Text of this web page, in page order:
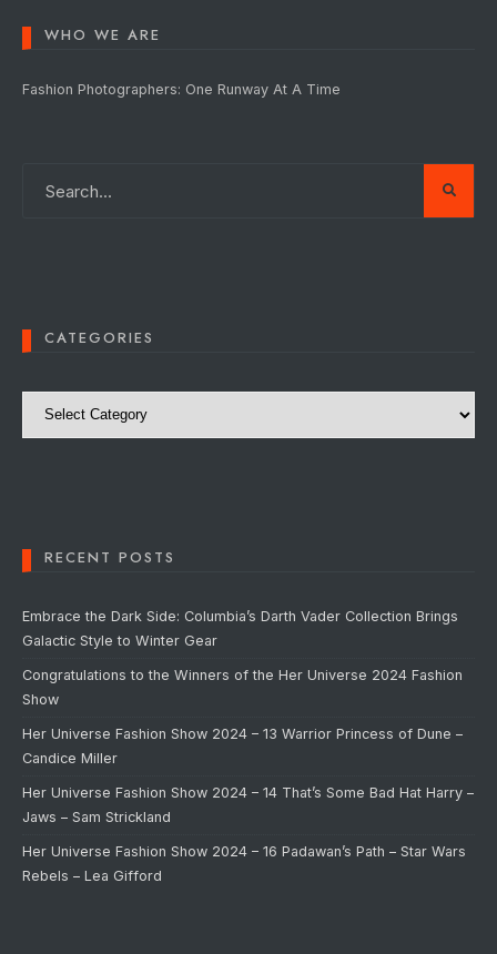
WHO WE ARE
Fashion Photographers: One Runway At A Time
CATEGORIES
Categories
RECENT POSTS
Embrace the Dark Side: Columbia’s Darth Vader Collection Brings
Galactic Style to Winter Gear
Congratulations to the Winners of the Her Universe 2024 Fashion
Show
Her Universe Fashion Show 2024 – 13 Warrior Princess of Dune –
Candice Miller
Her Universe Fashion Show 2024 – 14 That’s Some Bad Hat Harry –
Jaws – Sam Strickland
Her Universe Fashion Show 2024 – 16 Padawan’s Path – Star Wars
Rebels – Lea Gifford